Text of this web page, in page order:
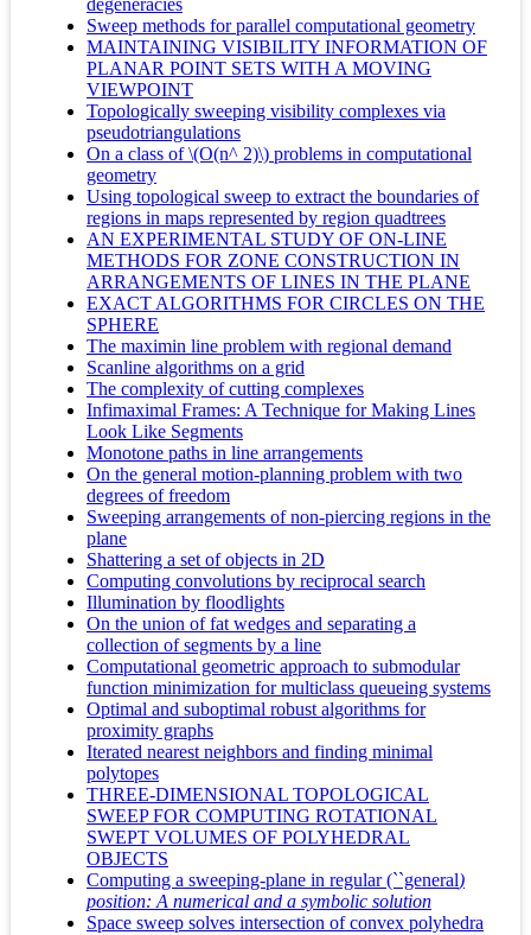
degeneracies
Sweep methods for parallel computational geometry
MAINTAINING VISIBILITY INFORMATION OF
PLANAR POINT SETS WITH A MOVING
VIEWPOINT
Topologically sweeping visibility complexes via
pseudotriangulations
On a class of \(O(n^ 2)\) problems in computational
geometry
Using topological sweep to extract the boundaries of
regions in maps represented by region quadtrees
AN EXPERIMENTAL STUDY OF ON-LINE
METHODS FOR ZONE CONSTRUCTION IN
ARRANGEMENTS OF LINES IN THE PLANE
EXACT ALGORITHMS FOR CIRCLES ON THE
SPHERE
The maximin line problem with regional demand
Scanline algorithms on a grid
The complexity of cutting complexes
Infimaximal Frames: A Technique for Making Lines
Look Like Segments
Monotone paths in line arrangements
On the general motion-planning problem with two
degrees of freedom
Sweeping arrangements of non-piercing regions in the
plane
Shattering a set of objects in 2D
Computing convolutions by reciprocal search
Illumination by floodlights
On the union of fat wedges and separating a
collection of segments by a line
Computational geometric approach to submodular
function minimization for multiclass queueing systems
Optimal and suboptimal robust algorithms for
proximity graphs
Iterated nearest neighbors and finding minimal
polytopes
THREE-DIMENSIONAL TOPOLOGICAL
SWEEP FOR COMPUTING ROTATIONAL
SWEPT VOLUMES OF POLYHEDRAL
OBJECTS
Computing a sweeping-plane in regular (``general)
position: A numerical and a symbolic solution
Space sweep solves intersection of convex polyhedra